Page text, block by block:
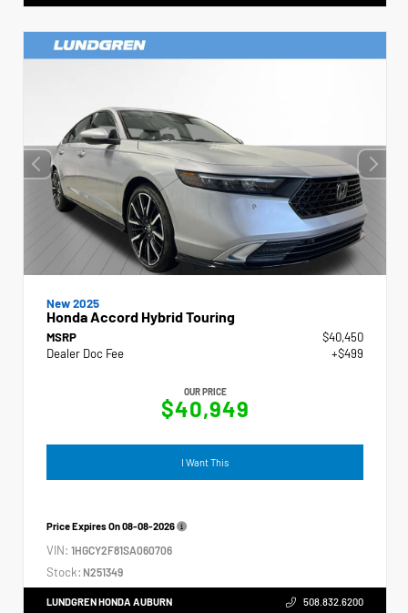
New 2025
Honda Accord Hybrid Touring
MSRP
$40,450
Dealer Doc Fee
+$499
OUR PRICE
$40,949
I Want This
Price Expires On08-08-2026
VIN: 1HGCY2F81SA060706
Stock: N251349
LUNDGREN HONDA AUBURN 508.832.6200